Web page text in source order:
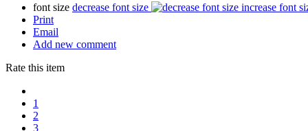
font size decrease font size
increase font
Print
Email
Add new comment
Rate this item
1
2
3